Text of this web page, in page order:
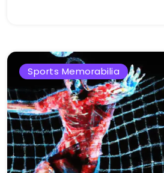
Sports Memorabilia